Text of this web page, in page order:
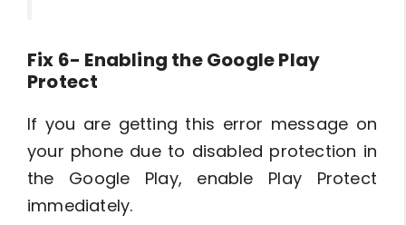
Fix 6- Enabling the Google Play
Protect
If you are getting this error message on
your phone due to disabled protection in
the Google Play, enable Play Protect
immediately.